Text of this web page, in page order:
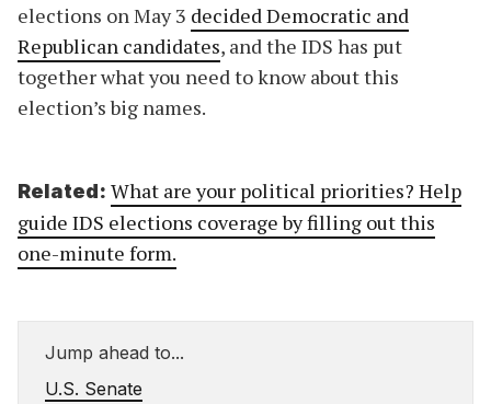
elections on May 3 decided Democratic and
Republican candidates, and the IDS has put
together what you need to know about this
election’s big names.
Related: What are your political priorities? Help
guide IDS elections coverage by filling out this
one-minute form.
Jump ahead to...
U.S. Senate